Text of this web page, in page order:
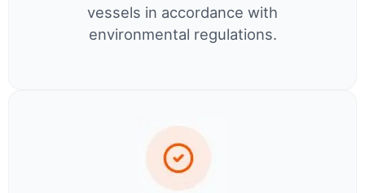
vessels in accordance with
environmental regulations.